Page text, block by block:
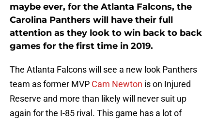
maybe ever, for the Atlanta Falcons, the
Carolina Panthers will have their full
attention as they look to win back to back
games for the first time in 2019.
The Atlanta Falcons will see a new look Panthers
team as former MVP Cam Newton is on Injured
Reserve and more than likely will never suit up
again for the I-85 rival. This game has a lot of